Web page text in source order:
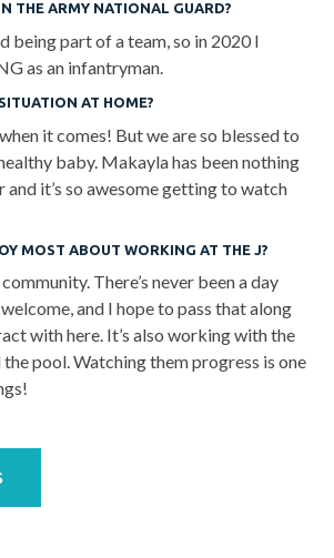
THE ARMY NATIONAL GUARD?
being part of a team, so in 2020 I
as an infantryman.
AT HOME?
it comes! But we are so blessed to
baby. Makayla has been nothing
it’s so awesome getting to watch
MOST ABOUT WORKING AT THE J?
There’s never been a day
and I hope to pass that along
with here. It’s also working with the
the pool. Watching them progress is one